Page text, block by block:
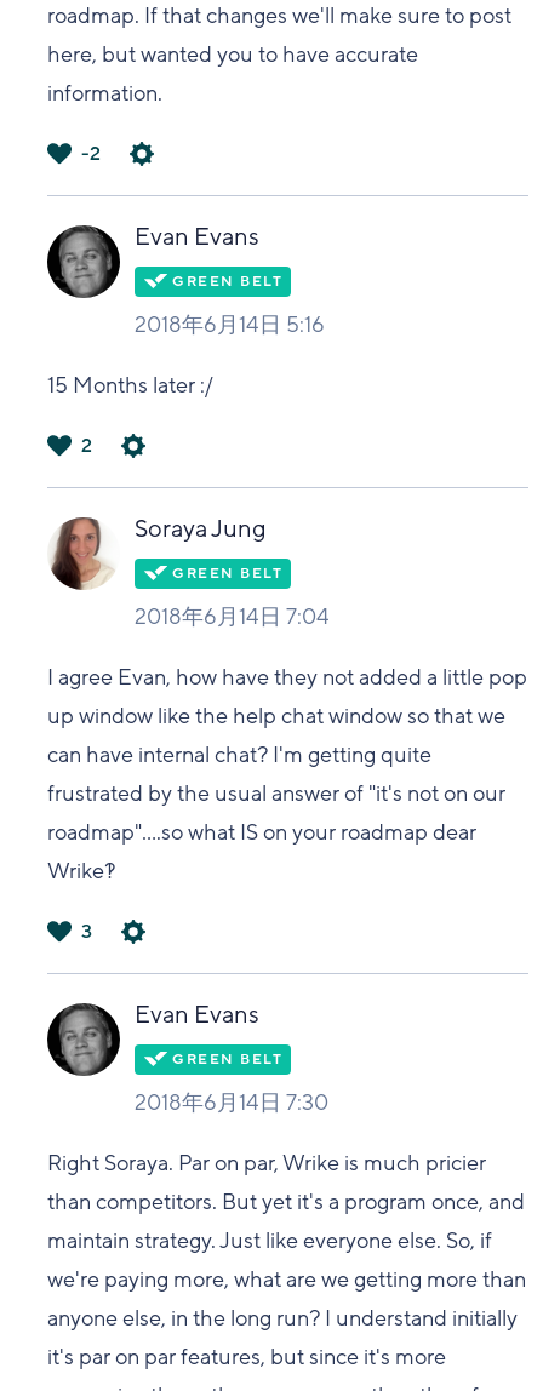
roadmap. If that changes we'll make sure to post
here, but wanted you to have accurate
information.
い
-2
Evan Evans
2018年6月14日 5:16
15 Months later :/
い
2
Soraya Jung
2018年6月14日 7:04
I agree Evan, how have they not added a little pop
up window like the help chat window so that we
can have internal chat? I'm getting quite
frustrated by the usual answer of "it's not on our
roadmap"....so what IS on your roadmap dear
Wrike?!
い
3
Evan Evans
2018年6月14日 7:30
Right Soraya. Par on par, Wrike is much pricier
than competitors. But yet it's a program once, and
maintain strategy. Just like everyone else. So, if
we're paying more, what are we getting more than
anyone else, in the long run? I understand initially
it's par on par features, but since it's more